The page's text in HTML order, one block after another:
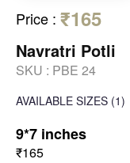
Price : ₹165
Navratri Potli
SKU : PBE 24
AVAILABLE SIZES (1)
9*7 inches
₹165